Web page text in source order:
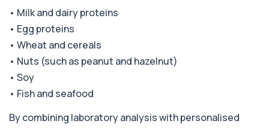
1 biomarker
Acute Viral Hepatitis Screen
This screen detects markers of acute viral
hepatitis affecting the liver. It helps iden...
4 biomarkers
Adenovirus by PCR
to confirm an active infection. It is used t...
• Milk and dairy proteins
• Egg proteins
• Wheat and cereals
• Nuts (such as peanut and hazelnut)
• Soy
• Fish and seafood
By combining laboratory analysis with personalised